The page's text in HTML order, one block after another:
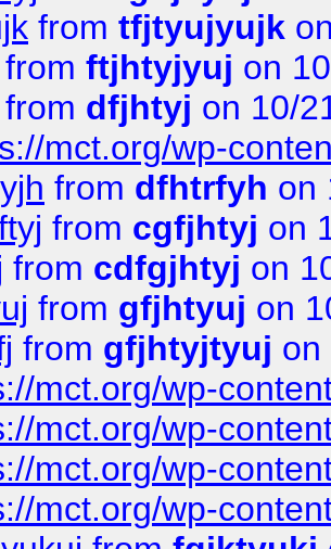
from tfjtyujyujk
from ftjhtyjyuj on
from dfjhtyj on 10/
mct.org/wp-
from dfhtrfyh on
from cgfjhtyj on
from cdfgjhtyj on
from gfjhtyuj on
from gfjhtyjtyuj on
mct.org/wp-
mct.org/wp-
mct.org/wp-
mct.org/wp-